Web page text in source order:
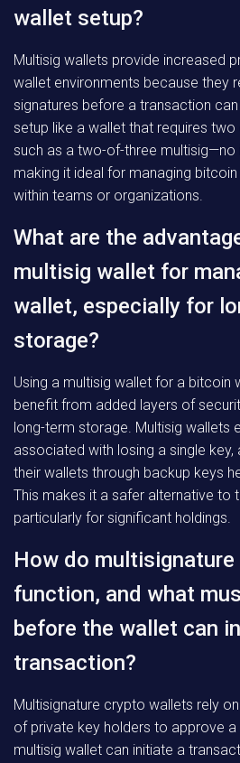
wallet setup?
Multisig wallets provide increased
wallet environments because they
signatures before a transaction
setup like a wallet that requires
such as a two-of-three multisig—no
making it ideal for managing
within teams or organizations.
What are the
multisig wallet for
wallet, especially for
storage?
Using a multisig wallet for a bitcoin
benefit from added layers of
long-term storage. Multisig wallets
associated with losing a single
their wallets through backup keys
This makes it a safer alternative to
particularly for significant holdings.
How do
function, and what
before the wallet can
transaction?
Multisignature crypto wallets rely
of private key holders to approve
multisig wallet can initiate a